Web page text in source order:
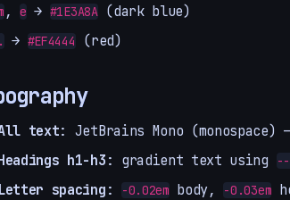
,e→ #1E3A8A(dark blue)
. → #EF4444 (red)
text: JetBrains Mono
h1-h3: gradient text using
Letter spacing: -0.02embody, -0.03em